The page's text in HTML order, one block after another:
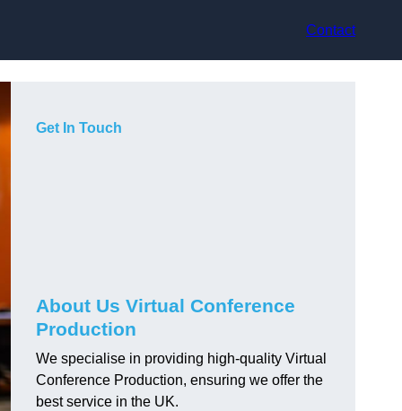
Contact
Get In Touch
About Us Virtual Conference
Production
We specialise in providing high-quality Virtual
Conference Production, ensuring we offer the
best service in the UK.